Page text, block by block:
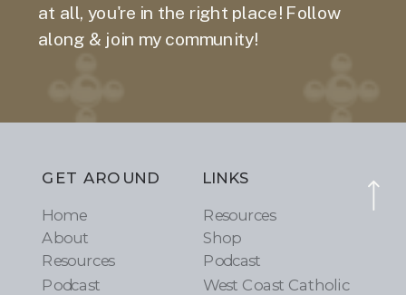
at all, you're in the right place! Follow
along & join my community!
GET AROUND
Home
About
Resources
Podcast
LINKS
Resources
Shop
Podcast
West Coast Catholic